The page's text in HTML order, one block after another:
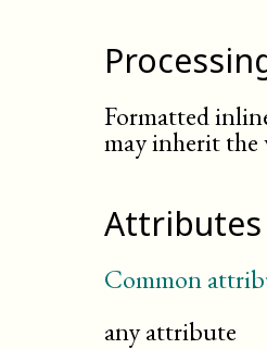
Formatted
may inherit the
Attributes
Common
any attribute